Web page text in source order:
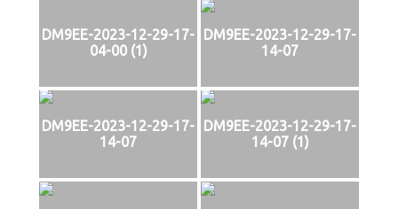
DM9EE-2023-12-29-17-
04-00 (1)
DM9EE-2023-12-29-17-
14-07
DM9EE-2023-12-29-17-
14-07
DM9EE-2023-12-29-17-
14-07 (1)